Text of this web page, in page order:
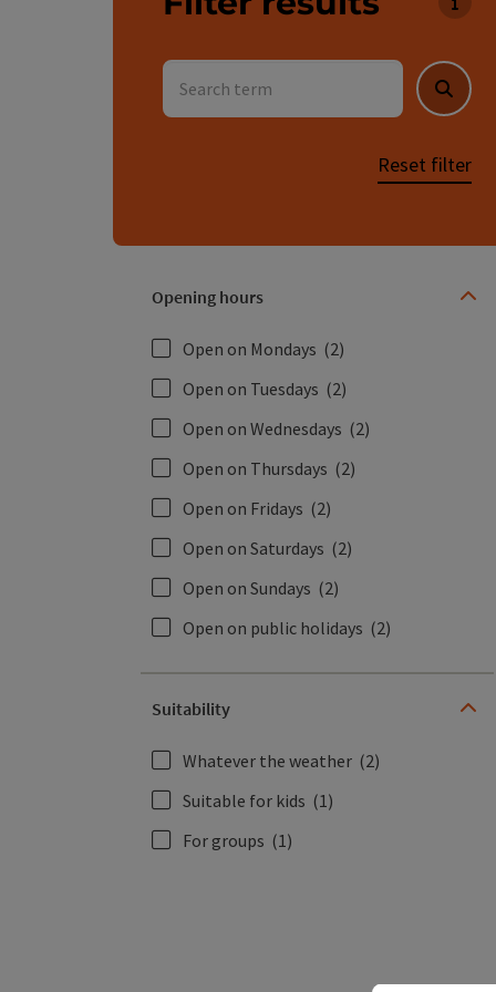
You
Search term
Search
Reset filter
Opening hours
Open on Mondays (2)
Open on Tuesdays (2)
Open on Wednesdays (2)
Open on Thursdays (2)
Open on Fridays (2)
Open on Saturdays (2)
Open on Sundays (2)
Open on public holidays (2)
Suitability
Whatever the weather (2)
Suitable for kids (1)
For groups (1)